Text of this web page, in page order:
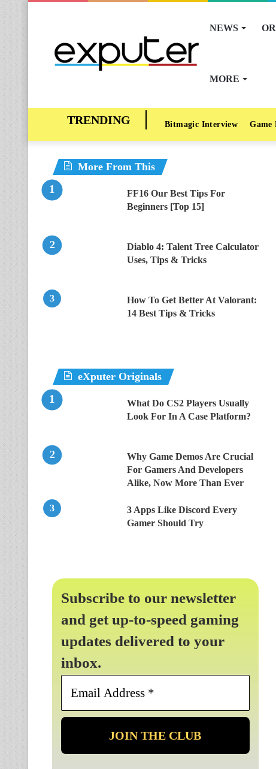
NEWS
MORE
Bitmagic Interview Game
More From This
FF16 Our Best Tips For
Beginners [Top 15]
Diablo 4: Talent Tree Calculator
Uses, Tips & Tricks
How To Get Better At Valorant:
14 Best Tips & Tricks
eXputer Originals
What Do CS2 Players Usually
Look For In A Case Platform?
Why Game Demos Are Crucial
For Gamers And Developers
Alike, Now More Than Ever
3 Apps Like Discord Every
Gamer Should Try
Subscribe to our newsletter
and get up-to-speed gaming
updates delivered to your
inbox.
Email
*